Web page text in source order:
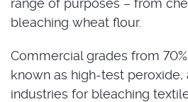
range of purposes – from
bleaching wheat flour.
Commercial grades from
known as high-test peroxide,
industries for bleaching